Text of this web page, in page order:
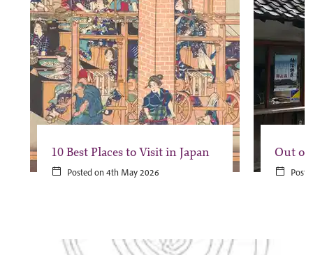
10 Best Places to Visit in Japan
Posted on 4th May 2026
Out of